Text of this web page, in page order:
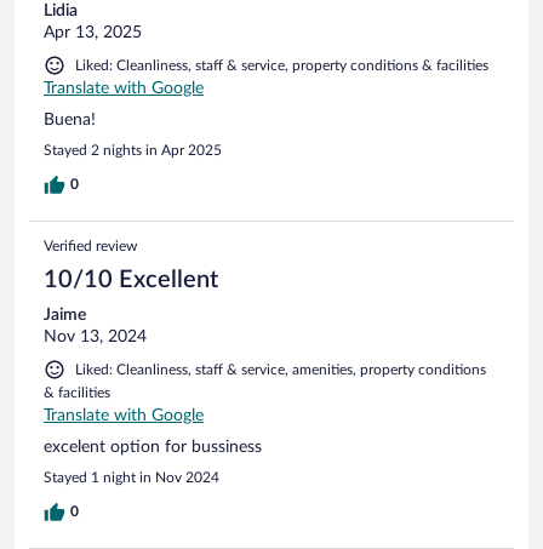
Lidia
Apr 13, 2025
Liked: Cleanliness, staff & service, property conditions & facilities
Translate with Google
Buena!
Stayed 2 nights in Apr 2025
0
Verified review
10/10 Excellent
Jaime
Nov 13, 2024
Liked: Cleanliness, staff & service, amenities, property conditions
& facilities
Translate with Google
excelent option for bussiness
Stayed 1 night in Nov 2024
0